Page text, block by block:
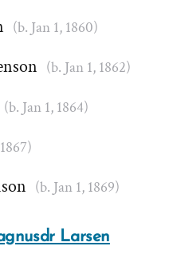
(b. Jan 1, 1860)
(b. Jan 1, 1862)
(b. Jan 1, 1864)
(b. Jan 1, 1869)
Larsen